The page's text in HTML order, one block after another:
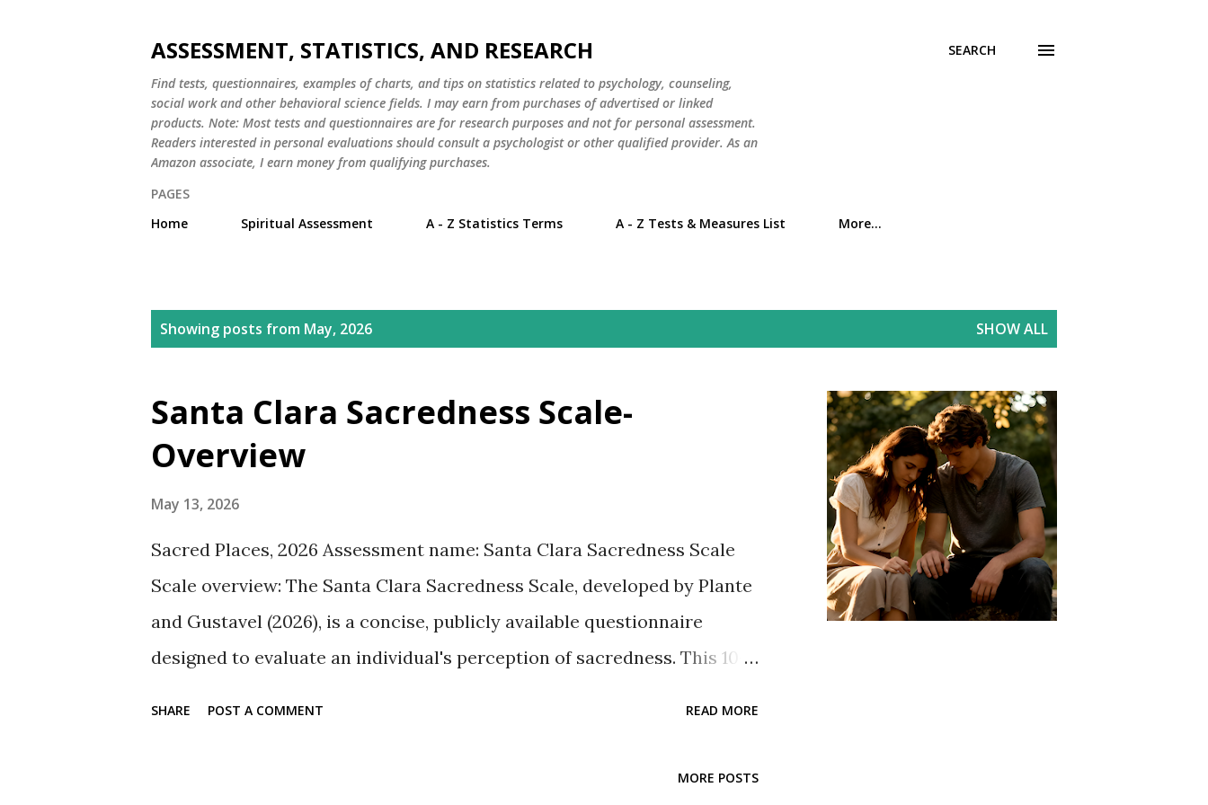
ASSESSMENT, STATISTICS, AND RESEARCH
Find tests, questionnaires, examples of charts, and tips on statistics related to psychology, counseling,
social work and other behavioral science fields. I may earn from purchases of advertised or linked
products. Note: Most tests and questionnaires are for research purposes and not for personal assessment.
Readers interested in personal evaluations should consult a psychologist or other qualified provider. As an
Amazon associate, I earn money from qualifying purchases.
SEARCH
PAGES
Home
Spiritual Assessment A - Z Statistics Terms A - Z Tests & Measures List More…
Showing posts from May, 2026 SHOW ALL
Santa Clara Sacredness Scale-
Overview
May 13, 2026
Sacred Places, 2026 Assessment name: Santa Clara Sacredness Scale
Scale overview: The Santa Clara Sacredness Scale, developed by Plante
and Gustavel (2026), is a concise, publicly available questionnaire
designed to evaluate an individual's perception of sacredness. This 10-
SHARE POST A COMMENT READ MORE
MORE POSTS